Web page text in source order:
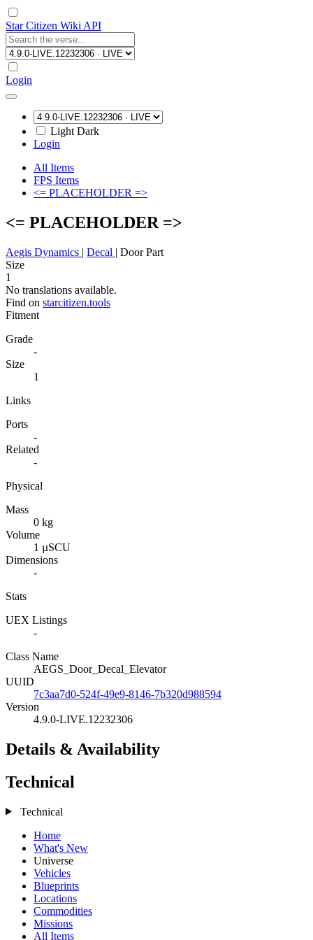
Star Citizen Wiki API
Login
Light Dark
Login
All Items
FPS Items
<= PLACEHOLDER =>
<= PLACEHOLDER =>
Aegis Dynamics | Decal | Door Part
Size
1
No translations available.
Find on starcitizen.tools
Fitment
Grade
-
Size
1
Links
Ports
-
Related
-
Physical
Mass
0 kg
Volume
1 µSCU
Dimensions
-
Stats
UEX Listings
-
Class Name
AEGS_Door_Decal_Elevator
UUID
7c3aa7d0-524f-49e9-8146-7b320d988594
Version
4.9.0-LIVE.12232306
Details & Availability
Technical
Technical
Home
What's New
Universe
Vehicles
Blueprints
Locations
Commodities
Missions
All Items